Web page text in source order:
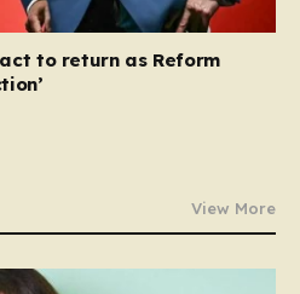
to return as Reform
View More